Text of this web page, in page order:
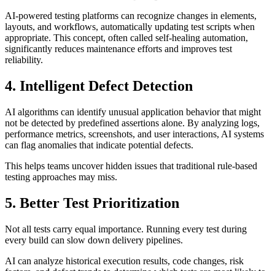
AI-powered testing platforms can recognize changes in elements,
layouts, and workflows, automatically updating test scripts when
appropriate. This concept, often called self-healing automation,
significantly reduces maintenance efforts and improves test
reliability.
4. Intelligent Defect Detection
AI algorithms can identify unusual application behavior that might
not be detected by predefined assertions alone. By analyzing logs,
performance metrics, screenshots, and user interactions, AI systems
can flag anomalies that indicate potential defects.
This helps teams uncover hidden issues that traditional rule-based
testing approaches may miss.
5. Better Test Prioritization
Not all tests carry equal importance. Running every test during
every build can slow down delivery pipelines.
AI can analyze historical execution results, code changes, risk